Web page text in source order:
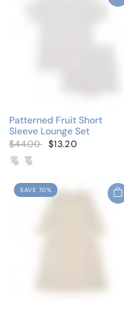
Patterned Fruit Short
Sleeve Lounge Set
$44.00 $13.20
Blueberry
Tiny Cherries
SAVE 70%